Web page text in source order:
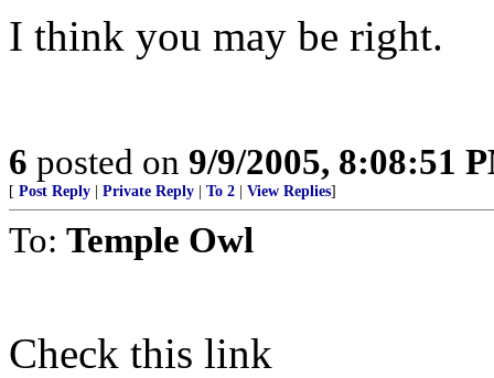
I think you may be right.
6 posted on 9/9/2005, 8:08:51
[ Post Reply Private Reply To 2 View Replies]
To: Temple Owl
Check this link